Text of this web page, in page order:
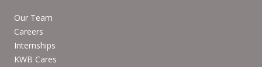
Our Team
Careers
Internships
KWB Cares